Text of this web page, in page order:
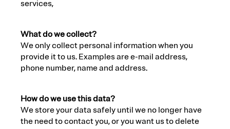
services,
What do we collect?
We only collect personal information when you
provide it to us. Examples are e-mail address,
phone number, name and address.
How do we use this data?
We store your data safely until we no longer have
the need to contact you, or you want us to delete